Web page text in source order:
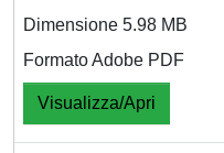
Dimensione 5.98 MB
Formato Adobe PDF
Visualizza/Apri